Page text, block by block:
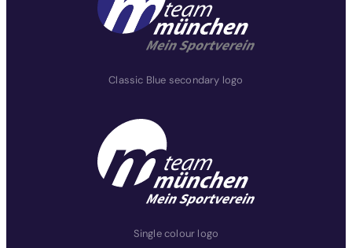
Classic Blue secondary logo
Single colour logo